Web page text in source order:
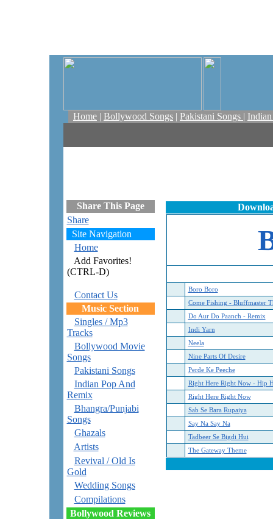
Home | Bollywood Songs | Pakistani Songs |
Share This Page
Share
Site Navigation
Home
Add Favorites!
(CTRL-D)
Contact Us
Music Section
Singles / Mp3
Tracks
Bollywood Movie
Songs
Pakistani Songs
Indian Pop And
Remix
Bhangra/Punjabi
Songs
Ghazals
Artists
Revival / Old Is
Gold
Wedding Songs
Compilations
Bollywood Reviews
Boro Boro
Come Fishing - Bluffmaster
Do Aur Do Paanch - Remix
Indi Yarn
Neela
Nine Parts Of Desire
Perde Ke Peeche
Right Here Right Now - Hip
Right Here Right Now
Sab Se Bara Rupaiya
Say Na Say Na
Tadbeer Se Bigdi Hui
The Gateway Theme